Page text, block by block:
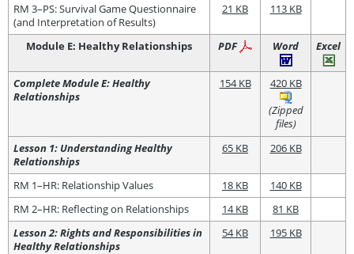
RM 3–PS: Survival Game Questionnaire
(and Interpretation of Results)
21 KB 113 KB
Module E: Healthy Relationships PDF Word Excel
Complete Module E: Healthy
Relationships
154 KB
420 KB
(Zipped
files)
Lesson 1: Understanding Healthy
Relationships
65 KB 206 KB
RM 1–HR: Relationship Values 18 KB
140 KB
RM 2–HR: Reflecting on Relationships
14 KB
81 KB
Lesson 2: Rights and Responsibilities in
Healthy Relationships
54 KB 195 KB